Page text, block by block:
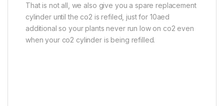
That is not all, we also give you a spare replacement
cylinder until the co2 is refiled, just for 10aed
additional so your plants never run low on co2 even
when your co2 cylinder is being refilled.